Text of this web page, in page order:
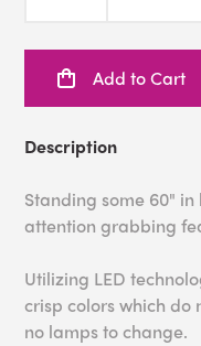
Add to Cart
Description
Standing some 60"
attention grabbing
Utilizing LED
crisp colors which
no lamps to change.